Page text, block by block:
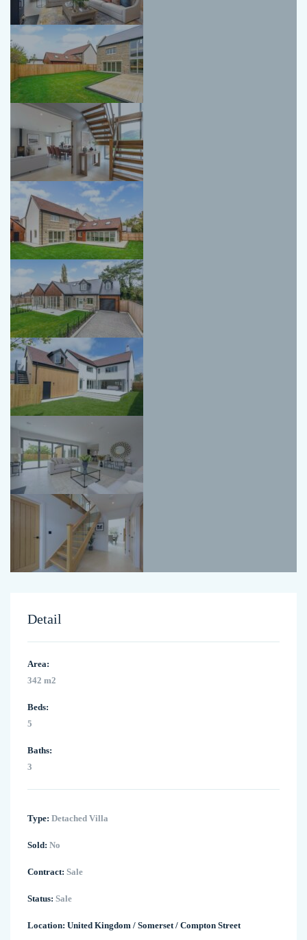
Detail
Area:
342 m2
Beds:
5
Baths:
3
Type: Detached Villa
Sold: No
Contract: Sale
Status: Sale
Location: United Kingdom / Somerset / Compton Street